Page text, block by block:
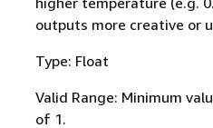
outputs more creative or
Type: Float
Valid Range: Minimum
of 1.